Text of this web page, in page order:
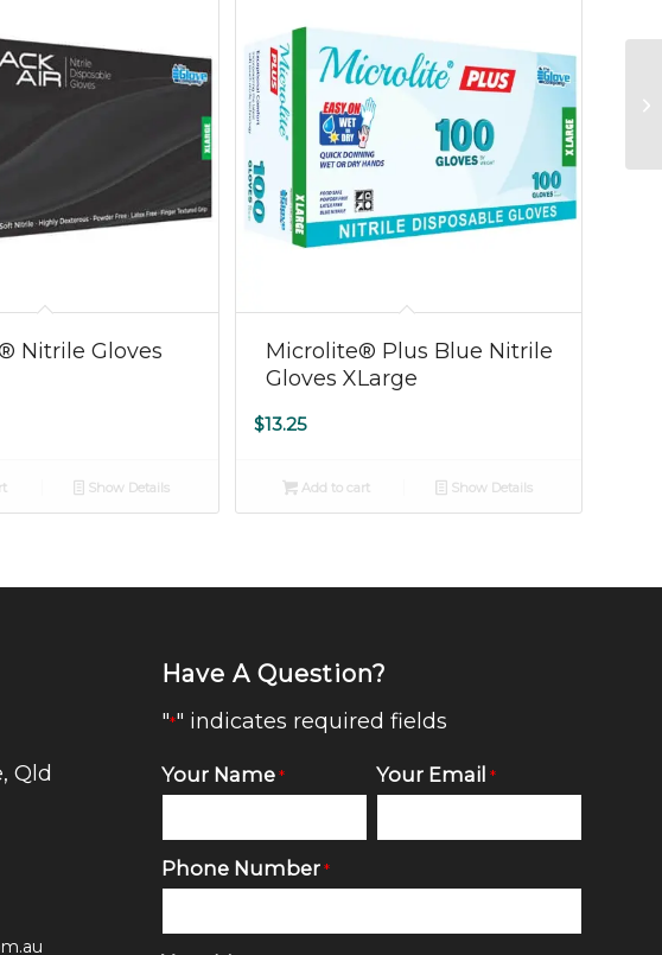
Nitrile Gloves
Show Details
Microlite® Plus Blue Nitrile
Gloves XLarge
$13.25
Add to cart Show Details
Qld
Have A Question?
"*" indicates required fields
Your Name * Your Email *
Phone Number *